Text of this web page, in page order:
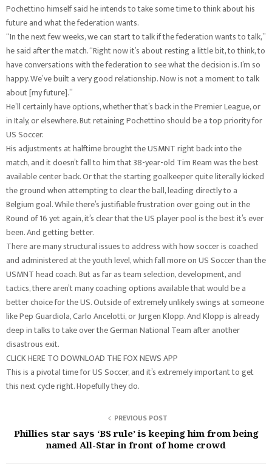
Pochettino himself said he intends to take some time to think about his
future and what the federation wants.
“In the next few weeks, we can start to talk if the federation wants to talk,”
he said after the match. “Right now it’s about resting a little bit, to think, to
have conversations with the federation to see what the decision is. I’m so
happy. We’ve built a very good relationship. Now is not a moment to talk
about [my future].”
He’ll certainly have options, whether that’s back in the Premier League, or
in Italy, or elsewhere. But retaining Pochettino should be a top priority for
US Soccer.
His adjustments at halftime brought the USMNT right back into the
match, and it doesn’t fall to him that 38-year-old Tim Ream was the best
available center back. Or that the starting goalkeeper quite literally kicked
the ground when attempting to clear the ball, leading directly to a
Belgium goal. While there’s justifiable frustration over going out in the
Round of 16 yet again, it’s clear that the US player pool is the best it’s ever
been. And getting better.
There are many structural issues to address with how soccer is coached
and administered at the youth level, which fall more on US Soccer than the
USMNT head coach. But as far as team selection, development, and
tactics, there aren’t many coaching options available that would be a
better choice for the US. Outside of extremely unlikely swings at someone
like Pep Guardiola, Carlo Ancelotti, or Jurgen Klopp. And Klopp is already
deep in talks to take over the German National Team after another
disastrous exit.
CLICK HERE TO DOWNLOAD THE FOX NEWS APP
This is a pivotal time for US Soccer, and it’s extremely important to get
this next cycle right. Hopefully they do.
PREVIOUS POST
Phillies star says ‘BS rule’ is keeping him from being
named All-Star in front of home crowd